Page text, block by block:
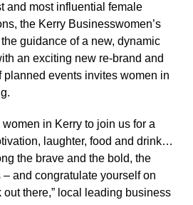
and most influential female
the Kerry Businesswomen’s
guidance of a new, dynamic
an exciting new re-brand and
planned events invites women in
in Kerry to join us for a
laughter, food and drink…
the brave and the bold, the
and congratulate yourself on
there,” local leading business